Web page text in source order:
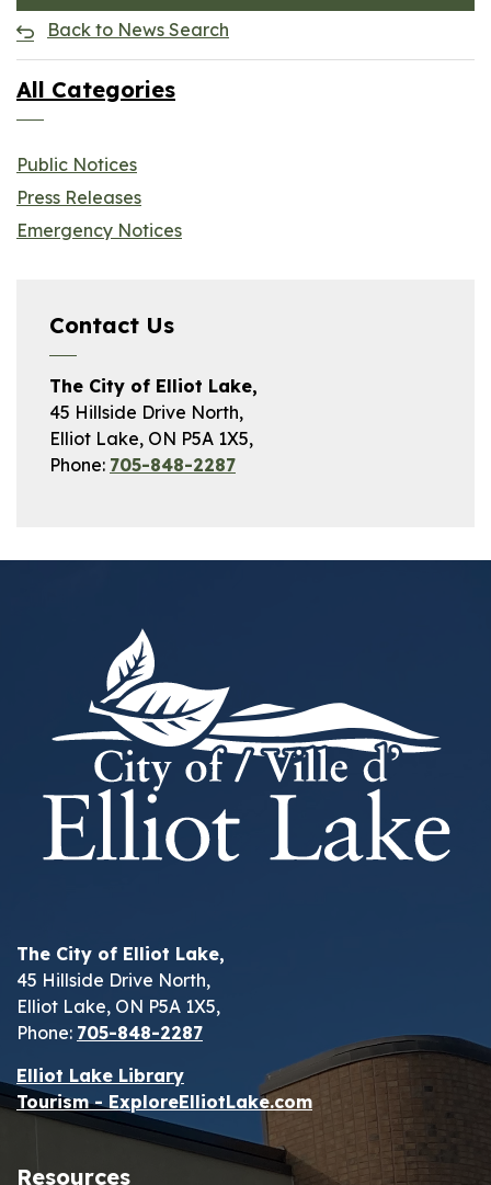
Back to News Search
All Categories
Public Notices
Press Releases
Emergency Notices
Contact Us
The City of Elliot Lake,
45 Hillside Drive North,
Elliot Lake, ON P5A 1X5,
Phone: 705-848-2287
The City of Elliot Lake,
45 Hillside Drive North,
Elliot Lake, ON P5A 1X5,
Phone: 705-848-2287
Elliot Lake Library
Tourism - ExploreElliotLake.com
Resources